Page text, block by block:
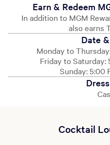
Earn & Redeem
In addition to MGM
also earns
Date
Monday to
Friday to Saturday:
Sunday: 5:00
Cocktail